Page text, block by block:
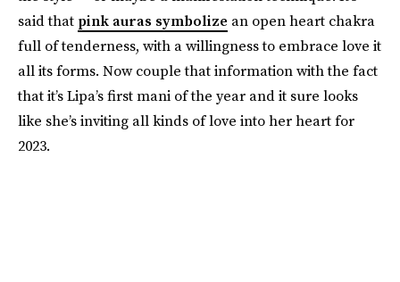
said that pink auras symbolize an open heart chakra
full of tenderness, with a willingness to embrace love it
all its forms. Now couple that information with the fact
that it’s Lipa’s first mani of the year and it sure looks
like she’s inviting all kinds of love into her heart for
2023.